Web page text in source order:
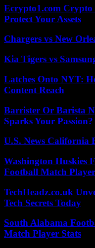
Ecrypto1.com Crypto
Protect Your Assets
Chargers vs New
Kia Tigers vs
Latches Onto NYT:
Content Reach
Barrister Or Barista
Sparks Your Passion?
U.S. News California
Washington Huskies
Football Match
TechHeadz.co.uk
Tech Secrets Today
South Alabama
Match Player Stats